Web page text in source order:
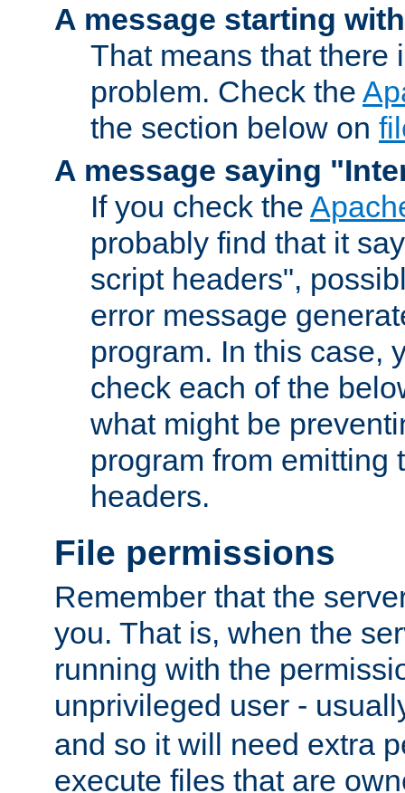
A message starting
That means that there
problem. Check the
the section below on
A message saying
If you check the
probably find that it
script headers",
error message
program. In this case,
check each of the
what might be
program from emitting
headers.
File permissions
Remember that the
you. That is, when the
running with the
unprivileged user -
and so it will need extra
execute files that are